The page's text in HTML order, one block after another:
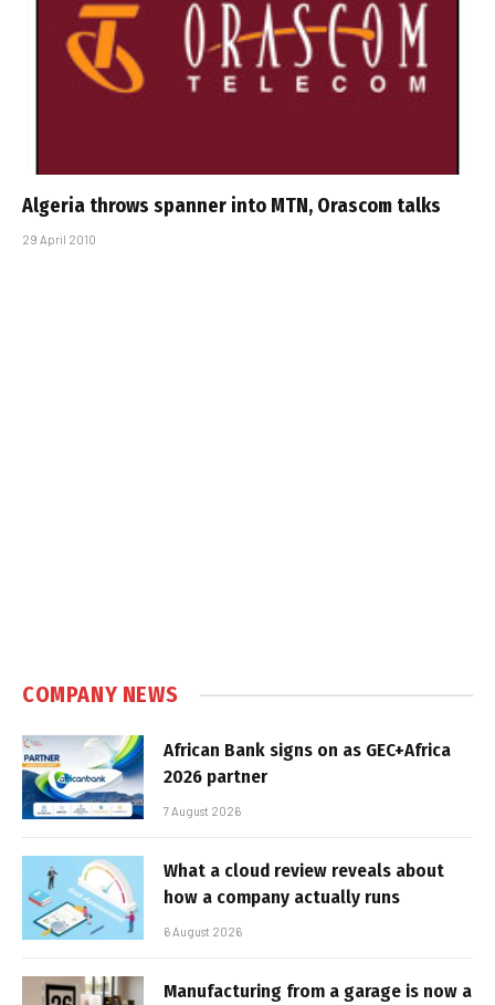
Algeria throws spanner into MTN, Orascom talks
29 April 2010
COMPANY NEWS
African Bank signs on as GEC+Africa
2026 partner
7 August 2026
What a cloud review reveals about
how a company actually runs
6 August 2026
Manufacturing from a garage is now a